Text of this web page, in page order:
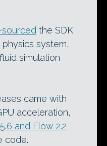
the SDK
system,
simulation
came with
acceleration,
and Flow 2.2
code.